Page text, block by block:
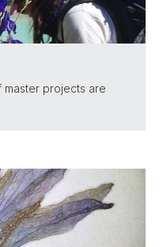
master projects are